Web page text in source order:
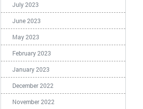
July 2023
June 2023
May 2023
February 2023
January 2023
December 2022
November 2022